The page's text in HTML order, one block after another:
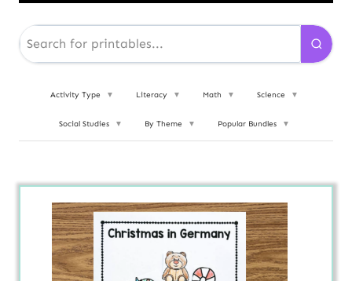
Activity Type ▼ Literacy ▼ Math ▼ Science ▼
Social Studies ▼ By Theme ▼ Popular Bundles ▼